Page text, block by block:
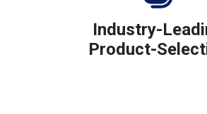
Industry-
Product-